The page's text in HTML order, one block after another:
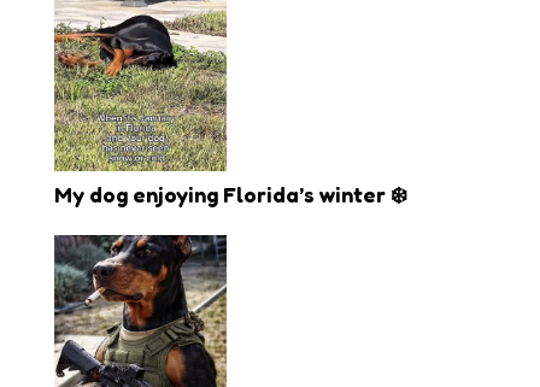
My dog enjoying Florida’s winter ❄️